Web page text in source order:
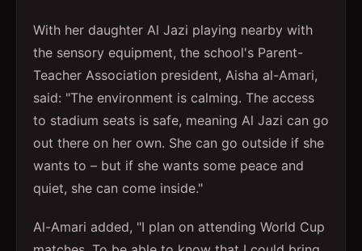
With her daughter Al Jazi playing nearby with
the sensory equipment, the school's Parent-
Teacher Association president, Aisha al-Amari,
said: "The environment is calming. The access
to stadium seats is safe, meaning Al Jazi can go
out there on her own. She can go outside if she
wants to – but if she wants some peace and
quiet, she can come inside."
Al-Amari added, "I plan on attending World Cup